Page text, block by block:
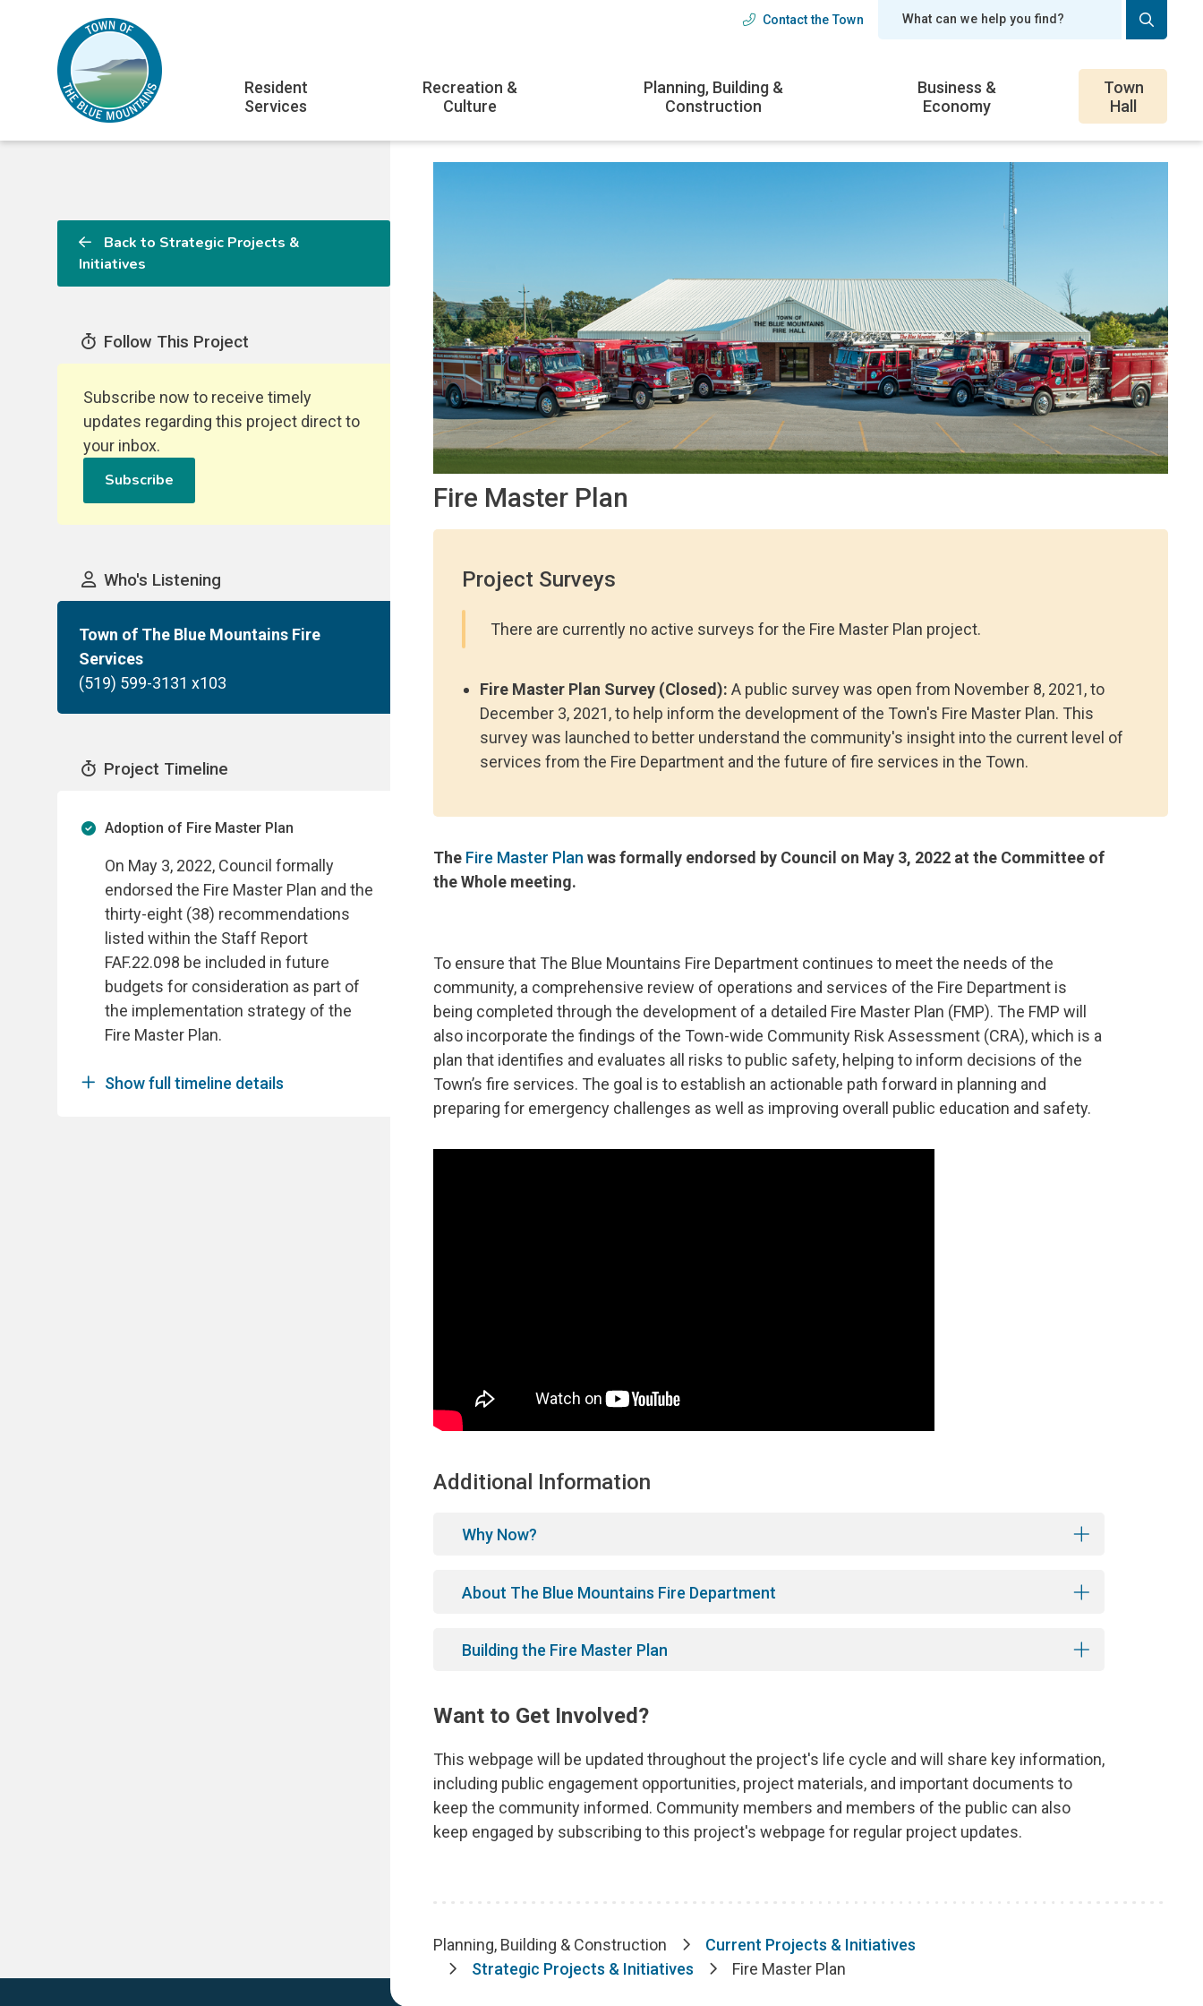
content
Header
Contact the Town
navigation
Resident
Services
Recreation &
Culture
Planning, Building &
Construction
Business &
Economy
Town
Hall
Back to Strategic Projects &
Initiatives
Follow This Project
Subscribe now to receive timely
updates regarding this project direct to
your inbox.
Subscribe
Who's Listening
Town of The Blue Mountains Fire
Services
(519) 599-3131 x103
Project Timeline
Adoption of Fire Master Plan
On May 3, 2022, Council formally
endorsed the Fire Master Plan and the
thirty-eight (38) recommendations
listed within the Staff Report
FAF.22.098 be included in future
budgets for consideration as part of
the implementation strategy of the
Fire Master Plan.
Show full timeline details
Fire Master Plan
Project Surveys
There are currently no active surveys for the Fire Master Plan project.
Fire Master Plan Survey (Closed):A public survey was open from November 8, 2021, to
December 3, 2021, to help inform the development of the Town's Fire Master Plan. This
survey was launched to better understand the community's insight into the current level of
services from the Fire Department and the future of fire services in the Town.
The Fire Master Plan was formally endorsed by Council on May 3, 2022 at the Committee of
the Whole meeting.
To ensure that The Blue Mountains Fire Department continues to meet the needs of the
community, a comprehensive review of operations and services of the Fire Department is
being completed through the development of a detailed Fire Master Plan (FMP). The FMP will
also incorporate the findings of the Town-wide Community Risk Assessment (CRA), which is a
plan that identifies and evaluates all risks to public safety, helping to inform decisions of the
Town’s fire services. The goal is to establish an actionable path forward in planning and
preparing for emergency challenges as well as improving overall public education and safety.
Additional Information
Why Now?
About The Blue Mountains Fire Department
Building the Fire Master Plan
Want to Get Involved?
This webpage will be updated throughout the project's life cycle and will share key information,
including public engagement opportunities, project materials, and important documents to
keep the community informed. Community members and members of the public can also
keep engaged by subscribing to this project's webpage for regular project updates.
Breadcrumb
Planning, Building & Construction
Current Projects & Initiatives
Strategic Projects & Initiatives
Fire Master Plan